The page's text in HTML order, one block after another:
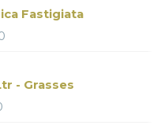
Fastigiata
- Grasses